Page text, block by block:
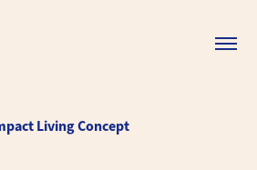
Living Concept